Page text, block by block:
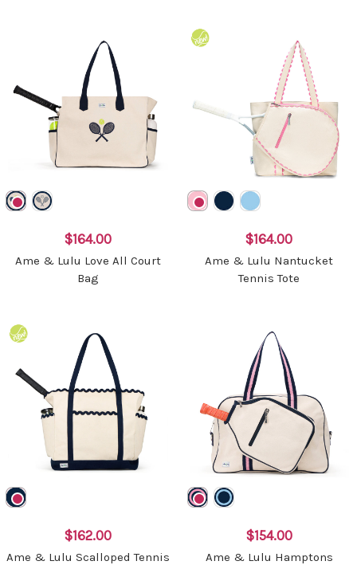
$164.00
Ame & Lulu Love All Court
Bag
$164.00
Ame & Lulu Nantucket
Tennis Tote
$162.00
Ame & Lulu Scalloped Tennis
$154.00
Ame & Lulu Hamptons